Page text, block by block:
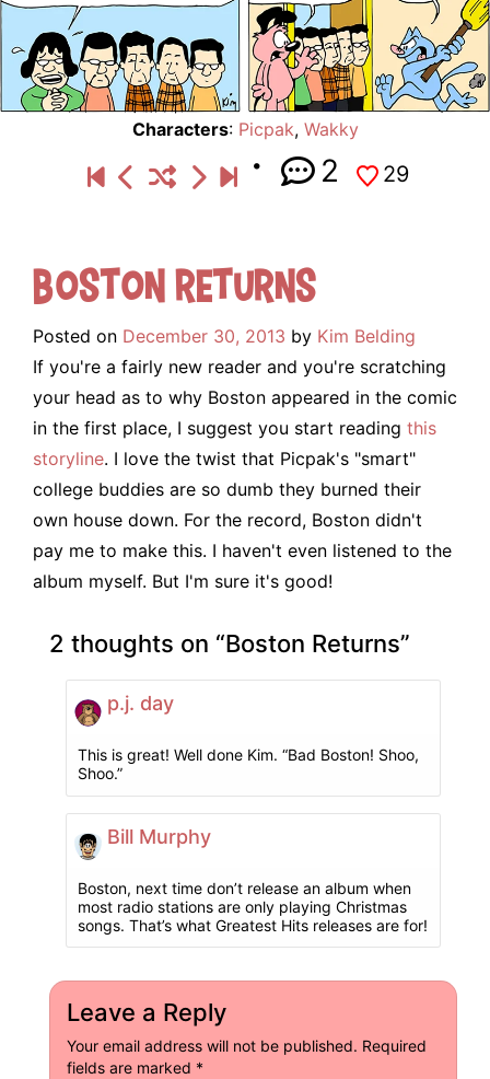
Characters: Picpak, Wakky
2 29
Boston Returns
Posted on December 30, 2013 by Kim Belding
If you're a fairly new reader and you're scratching
your head as to why Boston appeared in the comic
in the first place, I suggest you start reading this
storyline. I love the twist that Picpak's "smart"
college buddies are so dumb they burned their
own house down. For the record, Boston didn't
pay me to make this. I haven't even listened to the
album myself. But I'm sure it's good!
2 thoughts on “Boston Returns”
p.j. day
This is great! Well done Kim. “Bad Boston! Shoo,
Shoo.”
Bill Murphy
Boston, next time don’t release an album when
most radio stations are only playing Christmas
songs. That’s what Greatest Hits releases are for!
Leave a Reply
Your email address will not be published. Required
fields are marked *